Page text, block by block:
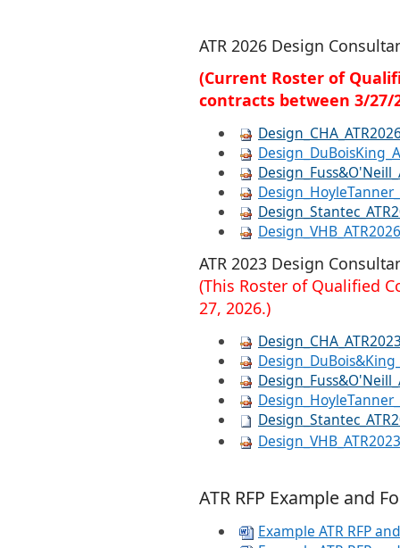
ATR 2026 Design
(Current Roster of
contracts between 3/27/
Design_VHB_ATR2026
​​ATR 2023 Design
(This Roster of Qualified​
27, 2026.​)
Design_VHB_ATR2023
ATR RFP Example and
Example ATR RFP